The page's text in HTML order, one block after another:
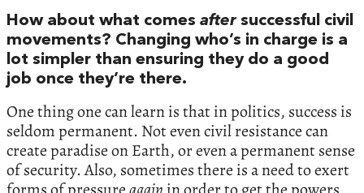
How about what comes aftersuccessful civil
movements? Changing who’s in charge is a
lot simpler than ensuring they do a good
job once they’re there.
One thing one can learn is that in politics, success is
seldom permanent. Not even civil resistance can
create paradise on Earth, or even a permanent sense
of security. Also, sometimes there is a need to exert